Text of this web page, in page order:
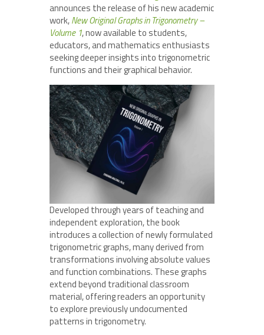
announces the release of his new academic
work,New Original Graphs in Trigonometry –
Volume 1, now available to students,
educators, and mathematics enthusiasts
seeking deeper insights into trigonometric
functions and their graphical behavior.
Developed through years of teaching and
independent exploration, the book
introduces a collection of newly formulated
trigonometric graphs, many derived from
transformations involving absolute values
and function combinations. These graphs
extend beyond traditional classroom
material, offering readers an opportunity
to explore previously undocumented
patterns in trigonometry.